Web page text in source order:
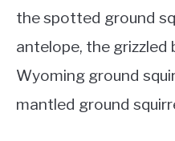
the spotted ground
antelope, the grizzled
Wyoming ground
mantled ground